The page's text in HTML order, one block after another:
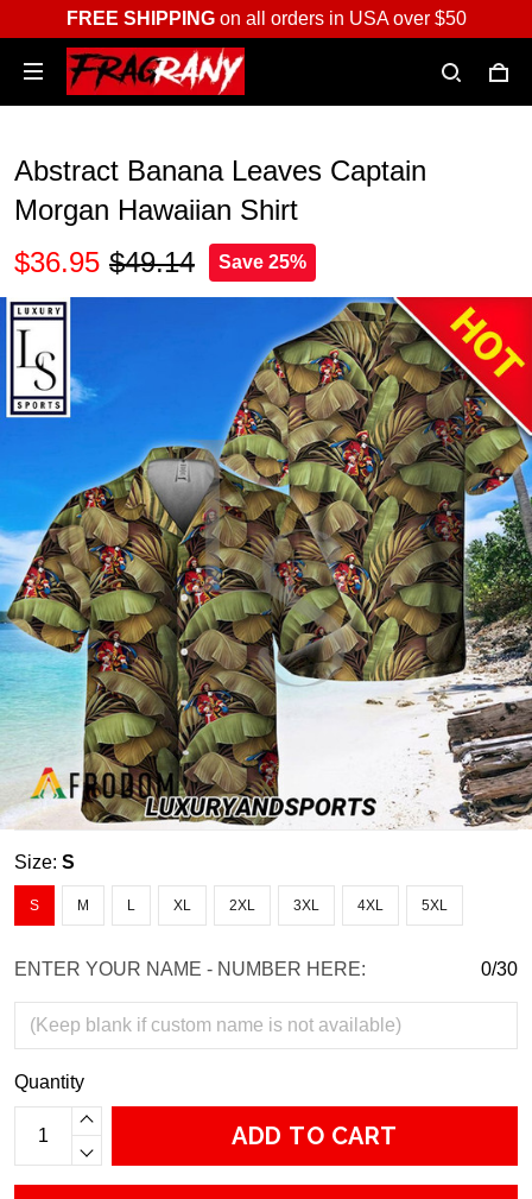
FREE SHIPPINGon all orders in USA over $50
Abstract Banana Leaves Captain
Morgan Hawaiian Shirt
$36.95 $49.14 Save 25%
Size: S
S M L XL 2XL 3XL 4XL 5XL
ENTER YOUR NAME - NUMBER HERE: 0/30
Quantity
ADD TO CART